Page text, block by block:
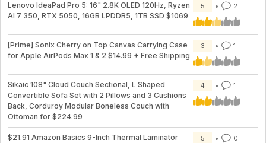
Lenovo IdeaPad Pro 5: 16" 2.8K OLED 120Hz, Ryzen
AI 7 350, RTX 5050, 16GB LPDDR5, 1TB SSD $1069
5 2
[Prime] Sonix Cherry on Top Canvas Carrying Case
for Apple AirPods Max 1 & 2 $14.99 + Free Shipping
3 1
Sikaic 108" Cloud Couch Sectional, L Shaped
Convertible Sofa Set with 2 Pillows and 3 Cushions
Back, Corduroy Modular Boneless Couch with
Ottoman for $224.99
4 1
$21.91 Amazon Basics 9-Inch Thermal Laminator
5 0